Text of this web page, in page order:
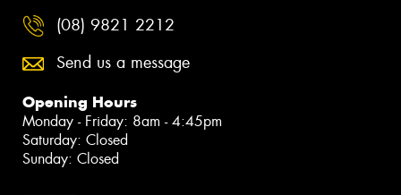
(08) 9821 2212
Send us a message
Opening Hours
Monday - Friday: 8am - 4:45pm
Saturday: Closed
Sunday: Closed